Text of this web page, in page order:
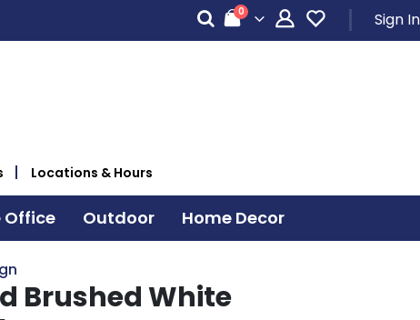
Cart
0items Sign In
Locations & Hours
Office Outdoor Home Decor
Brushed White